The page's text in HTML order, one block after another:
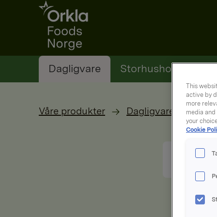
Go to frontpage
Dagligvare Storhusholding
Våre produkter Dagligvare
This
active by
more
media
your
Cookie